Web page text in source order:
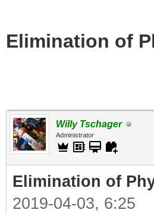
Elimination of
Willy Tschager
Administrator
Elimination of
2019-04-03, 6:25